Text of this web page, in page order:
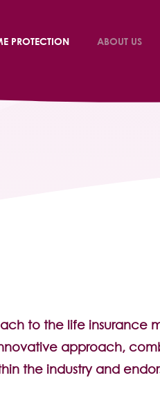
PROTECTION ABOUT US
to the life insurance
approach,
the industry and